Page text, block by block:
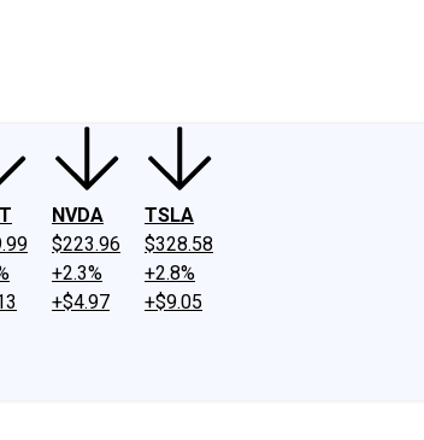
NVDA
$223.96
+2.3%
+$4.97
TSLA
$328.58
+2.8%
+$9.05